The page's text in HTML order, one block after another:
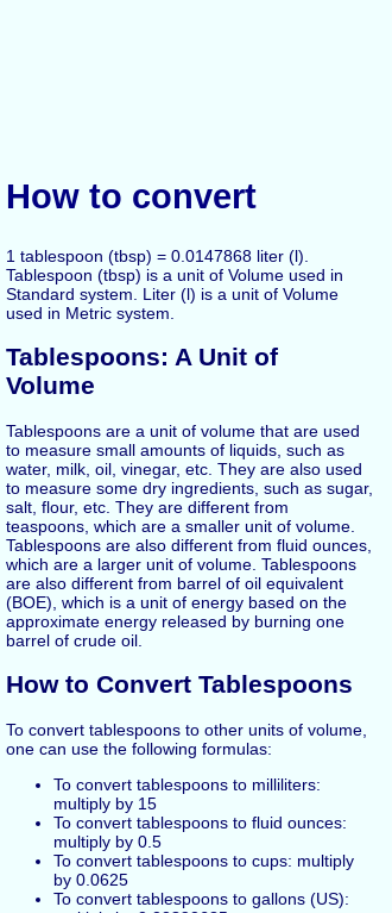
How to convert
1 tablespoon (tbsp) = 0.0147868 liter (l).
Tablespoon (tbsp) is a unit of Volume used in
Standard system. Liter (l) is a unit of Volume
used in Metric system.
Tablespoons: A Unit of
Volume
Tablespoons are a unit of volume that are used
to measure small amounts of liquids, such as
water, milk, oil, vinegar, etc. They are also used
to measure some dry ingredients, such as sugar,
salt, flour, etc. They are different from
teaspoons, which are a smaller unit of volume.
Tablespoons are also different from fluid ounces,
which are a larger unit of volume. Tablespoons
are also different from barrel of oil equivalent
(BOE), which is a unit of energy based on the
approximate energy released by burning one
barrel of crude oil.
How to Convert Tablespoons
To convert tablespoons to other units of volume,
one can use the following formulas:
To convert tablespoons to milliliters:
multiply by 15
To convert tablespoons to fluid ounces:
multiply by 0.5
To convert tablespoons to cups: multiply
by 0.0625
To convert tablespoons to gallons (US):